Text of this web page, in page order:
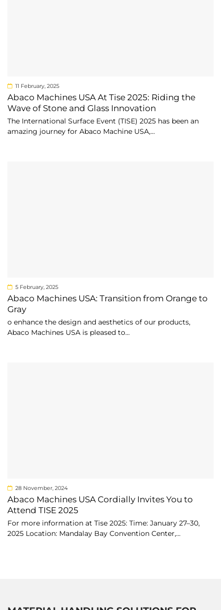
Abaco Machines USA At Tise 2025: Riding the
Wave of Stone and Glass Innovation
11 February, 2025
The International Surface Event (TISE) 2025 has been an
amazing journey for Abaco Machine USA,...
Abaco Machines USA: Transition from Orange to
Gray
5 February, 2025
o enhance the design and aesthetics of our products,
Abaco Machines USA is pleased to...
Abaco Machines USA Cordially Invites You to
Attend TISE 2025
28 November, 2024
For more information at Tise 2025: Time: January 27–30,
2025 Location: Mandalay Bay Convention Center,...